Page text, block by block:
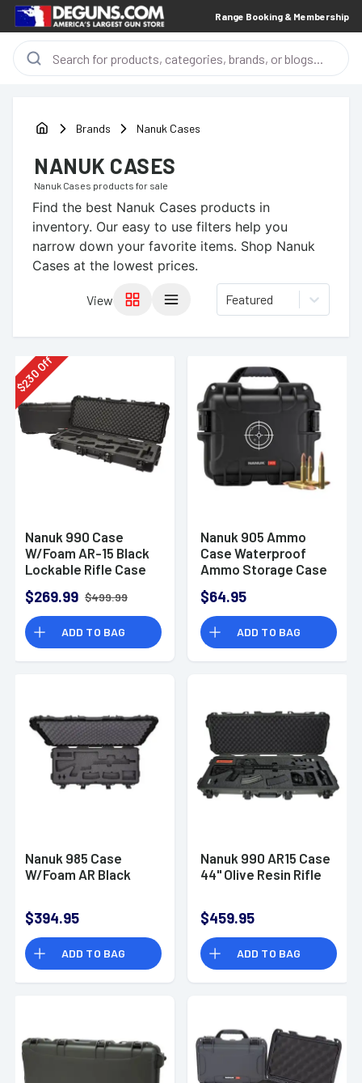
Range Booking & Membership
Brands Nanuk Cases
NANUK CASES
Nanuk Cases products for sale
Find the best Nanuk Cases products in
inventory. Our easy to use filters help you
narrow down your favorite items. Shop Nanuk
Cases at the lowest prices.
View Featured
$
230
Off
Nanuk 990 Case
W/Foam AR-15 Black
Lockable Rifle Case
$269.99 $499.99
ADD TO BAG
Nanuk 905 Ammo
Case Waterproof
Ammo Storage Case
$64.95
ADD TO BAG
Nanuk 985 Case
W/Foam AR Black
$394.95
ADD TO BAG
Nanuk 990 AR15 Case
44" Olive Resin Rifle
$459.95
ADD TO BAG